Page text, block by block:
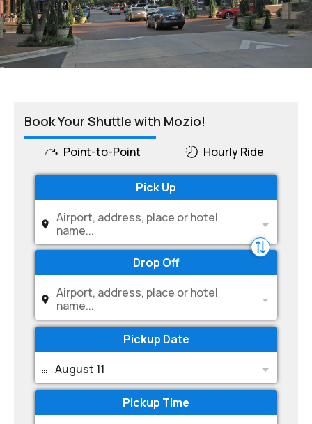
Book Your Shuttle with Mozio!
Point-to-Point Hourly Ride
Pick Up
Airport, address, place or hotel
name...
Drop Off
Airport, address, place or hotel
name...
Pickup Date
August 11
Pickup Time